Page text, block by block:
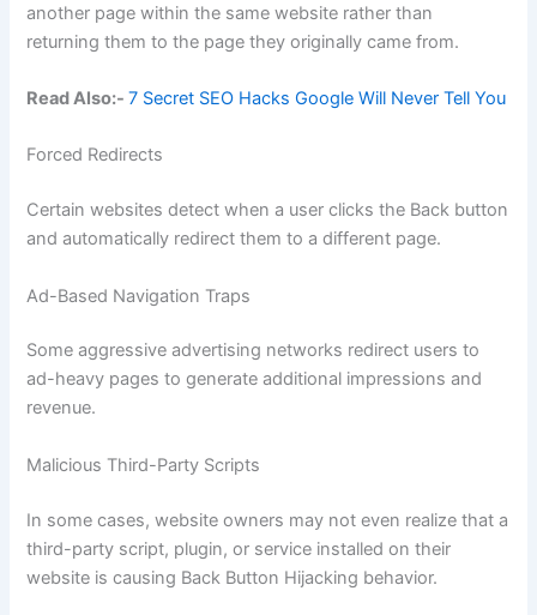
another page within the same website rather than
returning them to the page they originally came from.
Read Also:-7 Secret SEO Hacks Google Will Never Tell You
Forced Redirects
Certain websites detect when a user clicks the Back button
and automatically redirect them to a different page.
Ad-Based Navigation Traps
Some aggressive advertising networks redirect users to
ad-heavy pages to generate additional impressions and
revenue.
Malicious Third-Party Scripts
In some cases, website owners may not even realize that a
third-party script, plugin, or service installed on their
website is causing Back Button Hijacking behavior.